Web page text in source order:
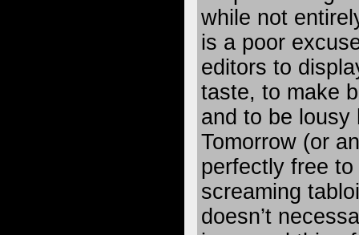
while not
is a poor
editors to
taste, to make
and to be lousy
Tomorrow (or
perfectly free
screaming
doesn’t